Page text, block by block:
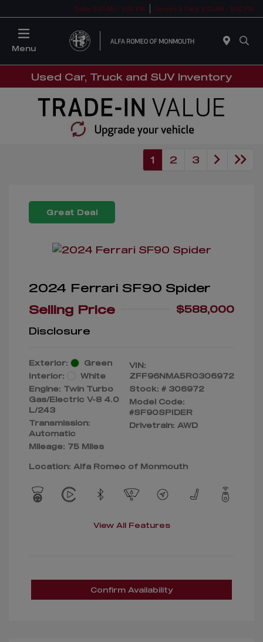
Today 9:00 AM - 9:00 PM Service & Parts 9:00 AM - 5:00 PM
Menu
Used Car, Truck and SUV Inventory
1 2 3
Great Deal
2024 Ferrari SF90 Spider
Selling Price
$588,000
Disclosure
Exterior:
Green
Interior:
White
Engine: Twin Turbo
Gas/Electric V-8 4.0
L/243
Transmission:
Automatic
Mileage: 75 Miles
VIN:
ZFF96NMA5R0306972
Stock: # 306972
Model Code:
#SF90SPIDER
Drivetrain: AWD
Location: Alfa Romeo of Monmouth
View All Features
Confirm Availability